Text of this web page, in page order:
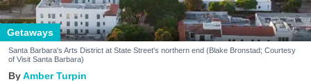
Getaways
Santa Barbara's Arts District at State Street's northern end (Blake Bronstad; Courtesy
of Visit Santa Barbara)
Amber Turpin